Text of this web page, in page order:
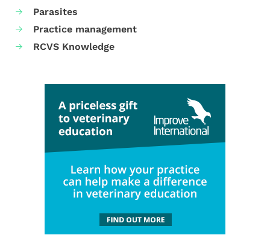
Parasites
Practice management
RCVS Knowledge